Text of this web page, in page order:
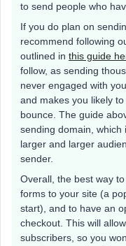
to send people who
If you do plan on
recommend following
outlined in this guide
follow, as sending
never engaged with
and makes you likely
bounce. The guide
sending domain, which
larger and larger
sender.
Overall, the best way
forms to your site (a
start), and to have an
checkout. This will
subscribers, so you